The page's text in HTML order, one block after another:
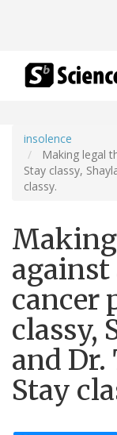
insolence
Making legal
Stay classy,
classy.
cancer
classy,
and Dr.
Stay